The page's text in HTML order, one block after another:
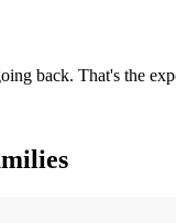
back. That's the